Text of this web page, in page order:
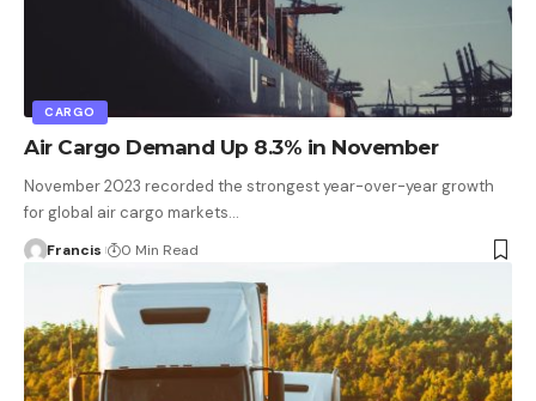
CARGO
Air Cargo Demand Up 8.3% in November
November 2023 recorded the strongest year-over-year growth
for global air cargo markets…
Francis 0 Min Read